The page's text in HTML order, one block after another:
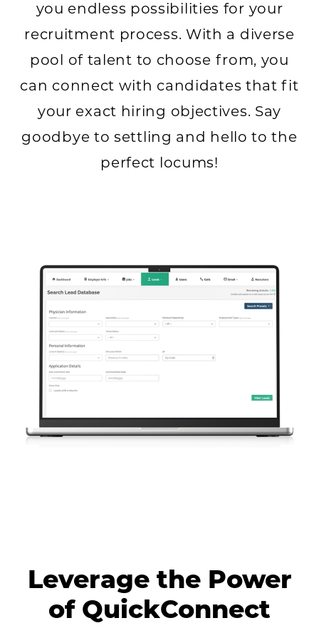
you endless possibilities for your
recruitment process. With a diverse
pool of talent to choose from, you
can connect with candidates that fit
your exact hiring objectives. Say
goodbye to settling and hello to the
perfect locums!
Leverage the Power
of QuickConnect